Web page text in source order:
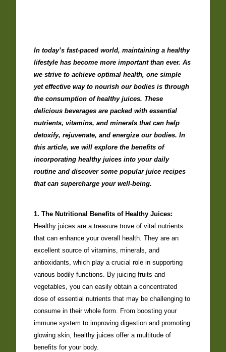
In today’s fast-paced world, maintaining a healthy
lifestyle has become more important than ever. As
we strive to achieve optimal health, one simple
yet effective way to nourish our bodies is through
the consumption of healthy juices. These
delicious beverages are packed with essential
nutrients, vitamins, and minerals that can help
detoxify, rejuvenate, and energize our bodies. In
this article, we will explore the benefits of
incorporating healthy juices into your daily
routine and discover some popular juice recipes
that can supercharge your well-being.
1. The Nutritional Benefits of Healthy Juices:
Healthy juices are a treasure trove of vital nutrients
that can enhance your overall health. They are an
excellent source of vitamins, minerals, and
antioxidants, which play a crucial role in supporting
various bodily functions. By juicing fruits and
vegetables, you can easily obtain a concentrated
dose of essential nutrients that may be challenging to
consume in their whole form. From boosting your
immune system to improving digestion and promoting
glowing skin, healthy juices offer a multitude of
benefits for your body.